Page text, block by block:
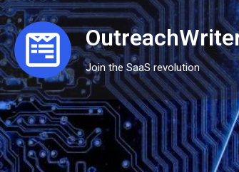
Join the SaaS revolution